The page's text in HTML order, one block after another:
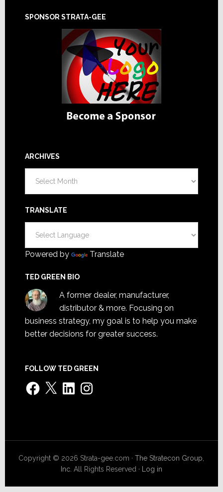
SPONSOR STRATA-GEE
ARCHIVES
TRANSLATE
Powered by Translate
TED GREEN BIO
A former dealer, manufacturer,
distributor & more. Focusing on
business strategy, my goal is to help you make
better decisions for greater success.
FOLLOW TED GREEN
Facebook
X LinkedInInstagram
Copyright © 2026 Strata-gee.com ·The Stratecon Group,
Inc. All Rights Reserved · Log in